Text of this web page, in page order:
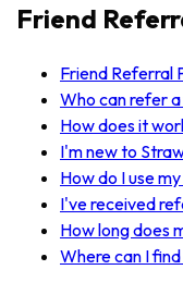
Friend
Friend Referral
Who can refer
How does it
I'm new to
How do I use
I've received
How long does
Where can I